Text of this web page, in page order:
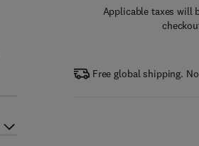
Applicable taxes will
Free global shipping.